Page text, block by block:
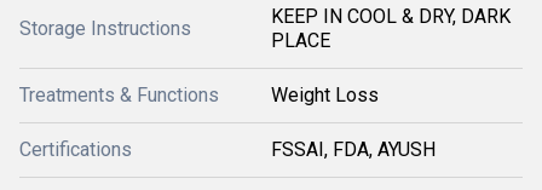
Storage Instructions
KEEP IN COOL & DRY, DARK
PLACE
Treatments & Functions Weight Loss
Certifications FSSAI, FDA, AYUSH